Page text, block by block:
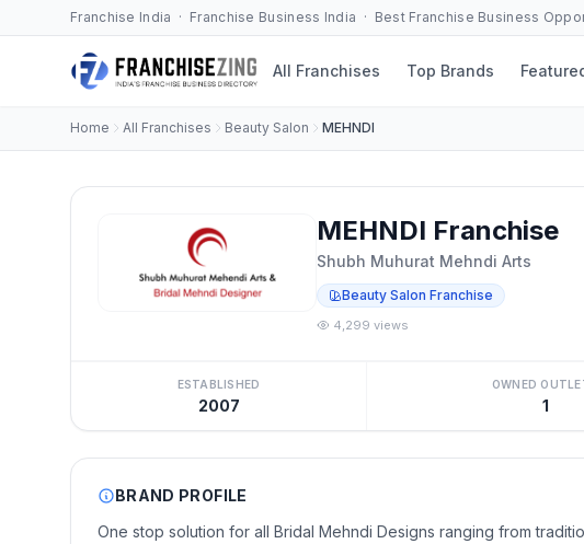
Franchise India · Franchise Business India · Best Franchise Business
All Franchises Top Brands
Home All Franchises Beauty Salon MEHNDI
MEHNDI Franchise
Shubh Muhurat Mehndi Arts
Beauty Salon Franchise
4,299 views
ESTABLISHED
2007
OWNED
1
BRAND PROFILE
One stop solution for all Bridal Mehndi Designs ranging from